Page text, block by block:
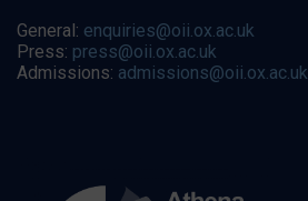
General: enquiries@oii.ox.ac.uk
Press: press@oii.ox.ac.uk
Admissions: admissions@oii.ox.ac.uk